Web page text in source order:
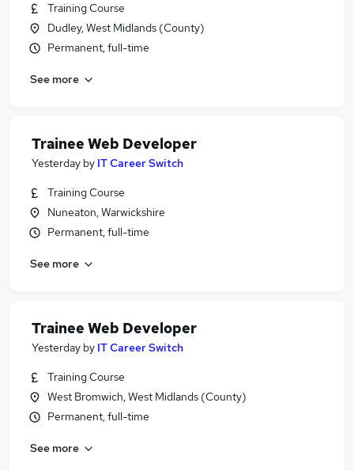
Training Course
Dudley, West Midlands (County)
Permanent, full-time
See more
Trainee Web Developer
Yesterday by IT Career Switch
Training Course
Nuneaton, Warwickshire
Permanent, full-time
See more
Trainee Web Developer
Yesterday by IT Career Switch
Training Course
West Bromwich, West Midlands (County)
Permanent, full-time
See more